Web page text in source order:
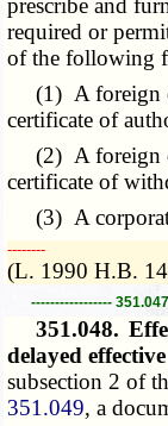
prescribe and
required or
of the following
(1) A foreign
certificate of
(2) A foreign
certificate of
(3) A
­­--------
(L. 1990 H.B.
-----------------
351.048.
delayed
subsection 2 of
351.049, a